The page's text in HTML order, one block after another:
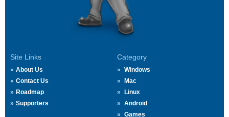
Site Links
About Us
Contact Us
Roadmap
Supporters
Category
Windows
Mac
Linux
Android
Games